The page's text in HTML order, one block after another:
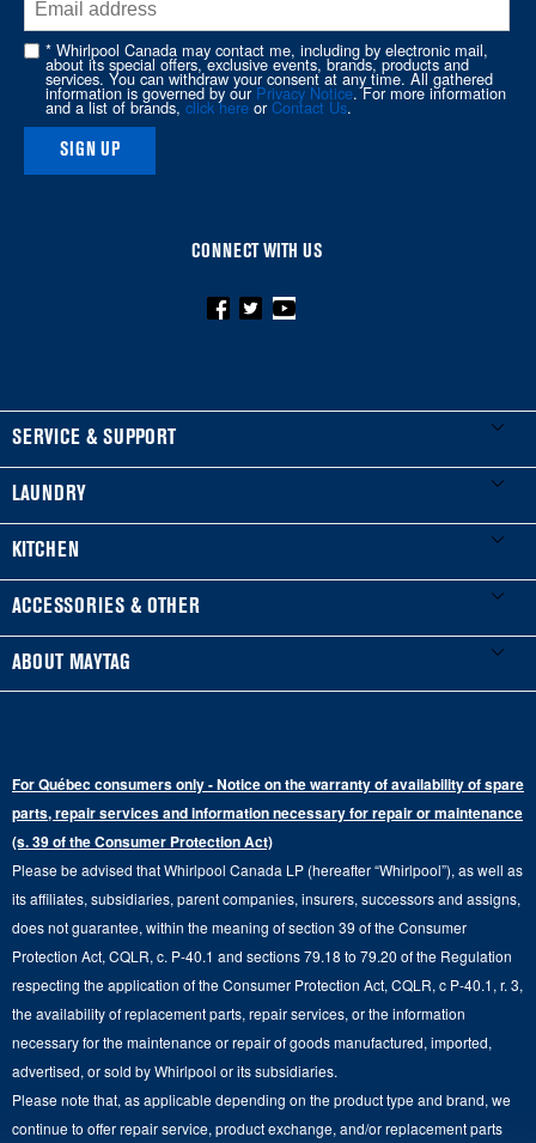
* Whirlpool Canada may contact me, including by electronic mail,
about its special offers, exclusive events, brands, products and
services. You can withdraw your consent at any time. All gathered
information is governed by ourPrivacy Notice. For more information
and a list of brands,click here orContact Us.
SIGN UP
CONNECT WITH US
FOOTER
SERVICE & SUPPORT
My Appliances
Product Registration
Manuals & Literature
Schedule Installation
Extended Service Plans
Replacement Parts
Product Help
Track My Order
Delivery & Installation Services
Returns & Exchanges
Accessibility
Subscription Services
LAUNDRY
Washers & Dryers
Front-Load Washers
Top-Load Washers
Gas Dryers
Laundry Pedestals
Commercial Grade Laundry
Laundry Sets
KITCHEN
Refrigerators
French Door
Ranges
Wall Ovens
Hoods
Microwaves
ACCESSORIES & OTHER
Accessories
ABOUT MAYTAG
Contact Us
Maytag Man
Careers
Whirlpool Corporation
Whirlpool in Canada
For Québec consumers only - Notice on the warranty of availability of spare
parts, repair services and information necessary for repair or maintenance
(s. 39 of the Consumer Protection Act)
Please be advised that Whirlpool Canada LP (hereafter “Whirlpool”), as well as
its affiliates, subsidiaries, parent companies, insurers, successors and assigns,
does not guarantee, within the meaning of section 39 of the Consumer
Protection Act, CQLR, c. P-40.1 and sections 79.18 to 79.20 of the Regulation
respecting the application of the Consumer Protection Act, CQLR, c P-40.1, r. 3,
the availability of replacement parts, repair services, or the information
necessary for the maintenance or repair of goods manufactured, imported,
advertised, or sold by Whirlpool or its subsidiaries.
Please note that, as applicable depending on the product type and brand, we
continue to offer repair service, product exchange, and/or replacement parts